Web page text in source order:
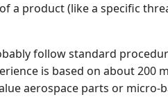
a product (like a specific
follow standard
is based on about 200
aerospace parts or micro-